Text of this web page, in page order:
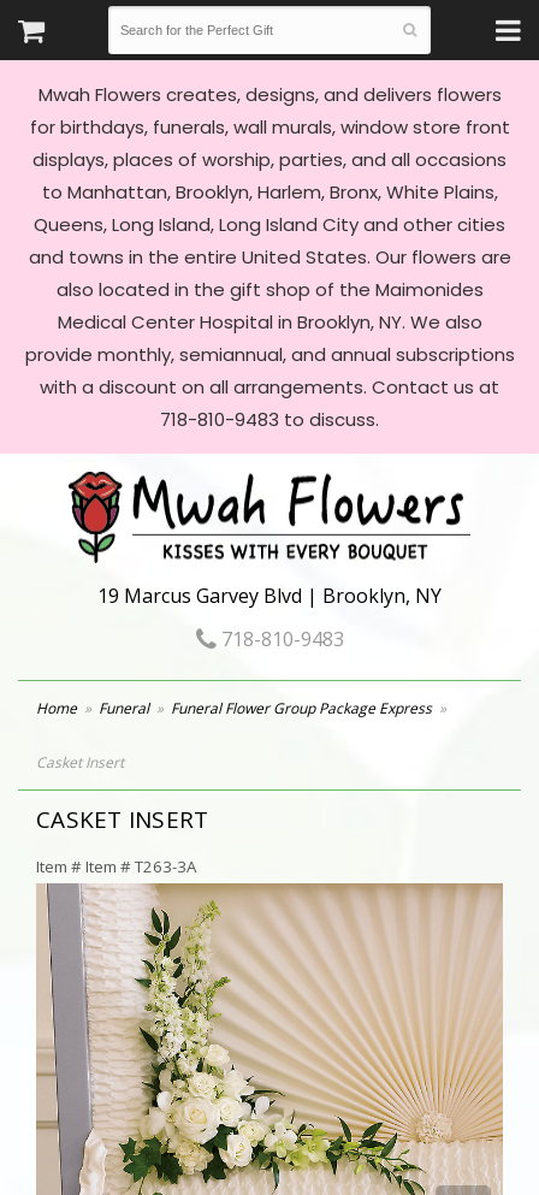
Mwah Flowers creates, designs, and delivers flowers
for birthdays, funerals, wall murals, window store front
displays, places of worship, parties, and all occasions
to Manhattan, Brooklyn, Harlem, Bronx, White Plains,
Queens, Long Island, Long Island City and other cities
and towns in the entire United States. Our flowers are
also located in the gift shop of the Maimonides
Medical Center Hospital in Brooklyn, NY. We also
provide monthly, semiannual, and annual subscriptions
with a discount on all arrangements. Contact us at
718-810-9483 to discuss.
19 Marcus Garvey Blvd | Brooklyn, NY
718-810-9483
Home Funeral Funeral Flower Group Package Express
Casket Insert
CASKET INSERT
Item #Item # T263-3A